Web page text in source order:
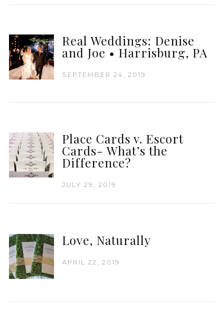
Real Weddings: Denise
and Joe • Harrisburg, PA
SEPTEMBER 24, 2019
Place Cards v. Escort
Cards- What’s the
Difference?
JULY 29, 2019
Love, Naturally
APRIL 22, 2019